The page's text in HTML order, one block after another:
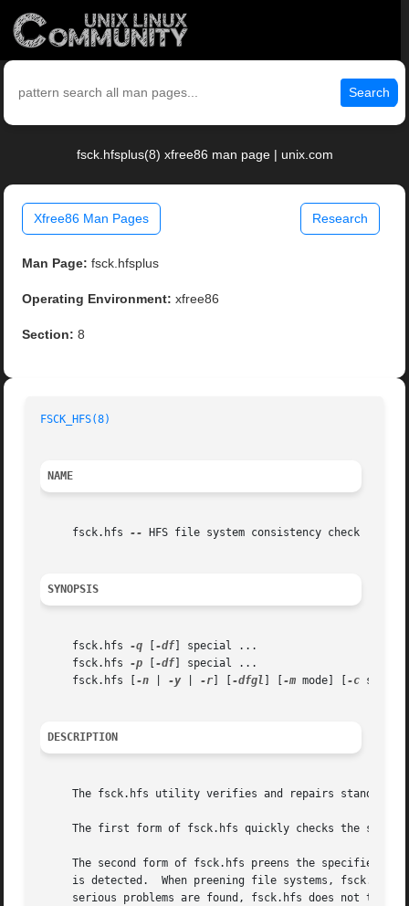
Search
fsck.hfsplus(8) xfree86 man page | unix.com
Xfree86 Man Pages Research
Man Page: fsck.hfsplus
Operating Environment: xfree86
Section: 8
FSCK_HFS(8)
NAME
     fsck.hfs
-- HFS file system consistency check
SYNOPSIS
     fsck.hfs
-q -df ] special ...
     fsck.hfs
-p -df ] special ...
     fsck.hfs [
-n -y -r -dfgl -m mode] [ -c size]
DESCRIPTION
The fsck.hfs utility verifies and repairs standard
The first form of fsck.hfs quickly checks the
The second form of fsck.hfs preens the specified
is detected.  When preening file systems, fsck.hfs
serious problems are found, fsck.hfs does not try